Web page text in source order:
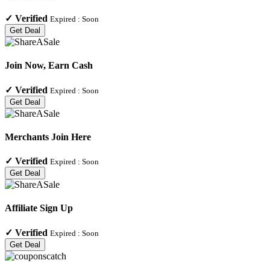
✓ Verified Expired : Soon
Get Deal
Join Now, Earn Cash
✓ Verified Expired : Soon
Get Deal
Merchants Join Here
✓ Verified Expired : Soon
Get Deal
Affiliate Sign Up
✓ Verified Expired : Soon
Get Deal